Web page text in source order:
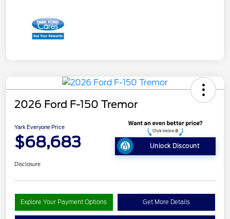
2026 Ford F-150 Tremor
Yark Everyone Price
$68,683 Unlock Discount
Disclosure
Explore Your Payment Options Get More Details